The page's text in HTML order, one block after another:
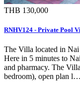
THB 130,000
RNHV124 - Private Pool
The Villa located in Nai
Here in 5 minutes to
and pharmacy. The
bedroom), open plan l…